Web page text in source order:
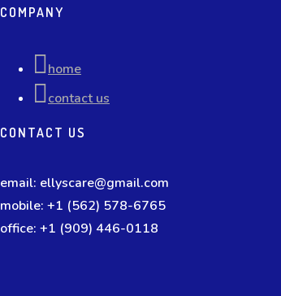
COMPANY
home
contact us
CONTACT US
email: ellyscare@gmail.com
mobile: +1 (562) 578-6765
office: +1 (909) 446-0118